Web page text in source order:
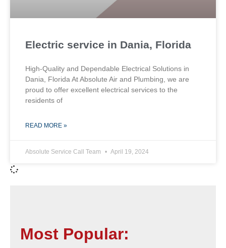
Electric service in Dania, Florida
High-Quality and Dependable Electrical Solutions in
Dania, Florida At Absolute Air and Plumbing, we are
proud to offer excellent electrical services to the
residents of
READ MORE »
Absolute Service Call Team April 19, 2024
Most Popular: